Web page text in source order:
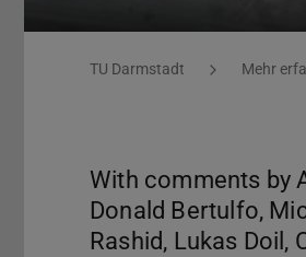
You are here:
TU Darmstadt Mehr
With comments by
Donald Bertulfo,
Rashid, Lukas Doil,